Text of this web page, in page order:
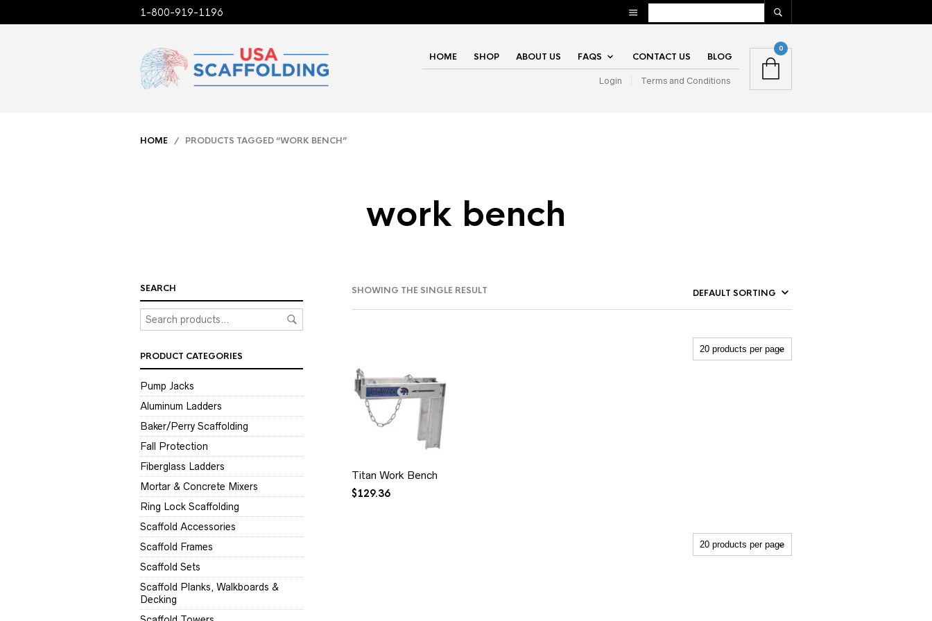
1-800-919-1196
HOME SHOP ABOUT US FAQS CONTACT US BLOG
Login Terms and Conditions
0
HOME / PRODUCTS TAGGED “WORK BENCH”
work bench
SHOWING THE SINGLE RESULT
SEARCH
PRODUCT CATEGORIES
Pump Jacks
Aluminum Ladders
Baker/Perry Scaffolding
Fall Protection
Fiberglass Ladders
Mortar & Concrete Mixers
Ring Lock Scaffolding
Scaffold Accessories
Scaffold Frames
Scaffold Sets
Scaffold Planks, Walkboards &
Decking
Titan Work Bench
$129.36